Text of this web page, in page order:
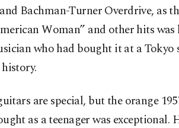
Bachman-Turner Overdrive, as
Woman” and other hits
who had bought it at a
are special, but the orange
as a teenager was